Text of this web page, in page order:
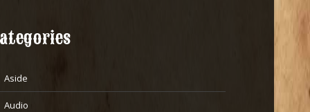
Aside
Audio